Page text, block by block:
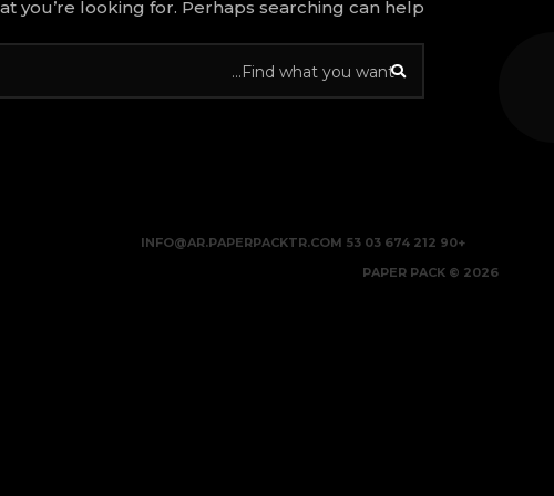
you’re looking for. Perhaps searching can help.
+90 212 674 03 53
INFO@AR.PAPERPACKTR.COM
2026 © PAPER PACK